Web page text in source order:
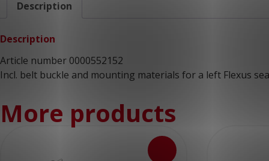
Description
Description
Article number 0000552152
Incl. belt buckle and mounting materials for a left Flexus
More products